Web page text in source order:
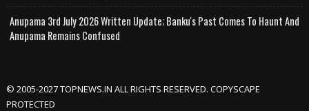
Anupama 3rd July 2026 Written Update; Banku's Past Comes To Haunt And
Anupama Remains Confused
© 2005-2027 TOPNEWS.IN ALL RIGHTS RESERVED. COPYSCAPE
PROTECTED